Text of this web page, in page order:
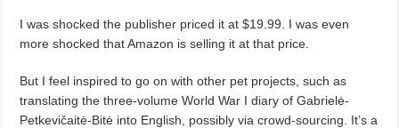
I was shocked the publisher priced it at $19.99. I was even
more shocked that Amazon is selling it at that price.
But I feel inspired to go on with other pet projects, such as
translating the three-volume World War I diary of Gabrielė-
Petkevičaitė-Bitė into English, possibly via crowd-sourcing. It’s a